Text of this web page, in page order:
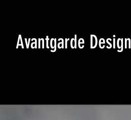
Avantgarde Design